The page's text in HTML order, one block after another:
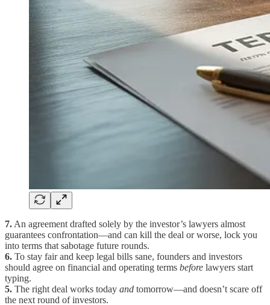
7. An agreement drafted solely by the investor’s lawyers almost
guarantees confrontation—and can kill the deal or worse, lock you
into terms that sabotage future rounds.
6. To stay fair and keep legal bills sane, founders and investors
should agree on financial and operating terms before lawyers start
typing.
5. The right deal works today and tomorrow—and doesn’t scare off
the next round of investors.